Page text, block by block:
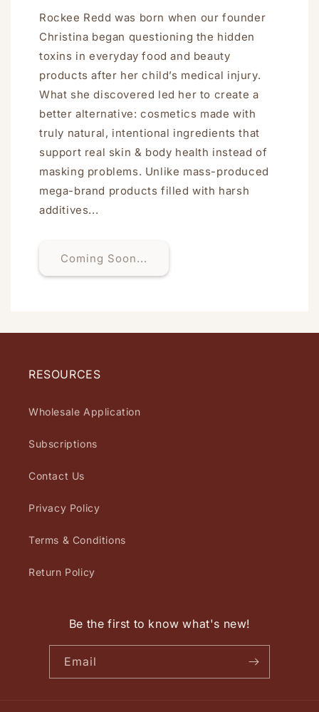
Rockee Redd was born when our founder
Christina began questioning the hidden
toxins in everyday food and beauty
products after her child’s medical injury.
What she discovered led her to create a
better alternative: cosmetics made with
truly natural, intentional ingredients that
support real skin & body health instead of
masking problems. Unlike mass-produced
mega-brand products filled with harsh
additives...
Coming Soon...
RESOURCES
Wholesale Application
Subscriptions
Contact Us
Privacy Policy
Terms & Conditions
Return Policy
Be the first to know what's new!
Email